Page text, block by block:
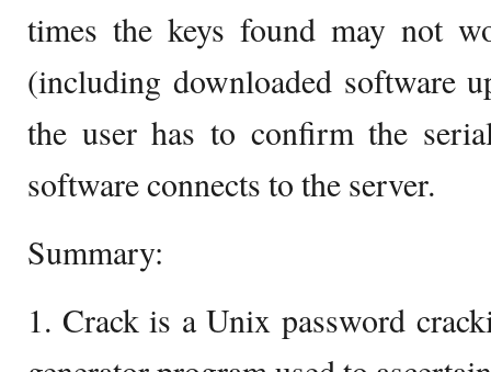
times the keys found may not
(including downloaded software
the user has to confirm the
software connects to the server.
Summary:
1. Crack is a Unix password